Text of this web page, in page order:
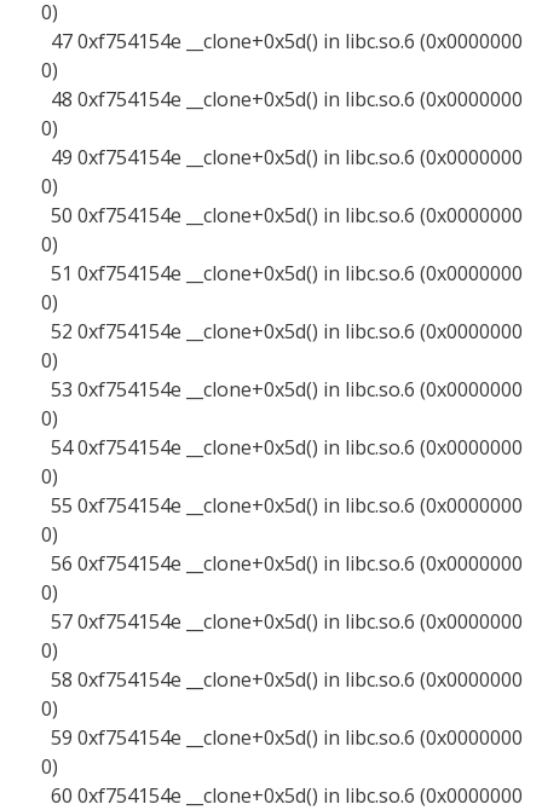
0)
47 0xf754154e __clone+0x5d() in libc.so.6 (0x0000000
0)
48 0xf754154e __clone+0x5d() in libc.so.6 (0x0000000
0)
49 0xf754154e __clone+0x5d() in libc.so.6 (0x0000000
0)
50 0xf754154e __clone+0x5d() in libc.so.6 (0x0000000
0)
51 0xf754154e __clone+0x5d() in libc.so.6 (0x0000000
0)
52 0xf754154e __clone+0x5d() in libc.so.6 (0x0000000
0)
53 0xf754154e __clone+0x5d() in libc.so.6 (0x0000000
0)
54 0xf754154e __clone+0x5d() in libc.so.6 (0x0000000
0)
55 0xf754154e __clone+0x5d() in libc.so.6 (0x0000000
0)
56 0xf754154e __clone+0x5d() in libc.so.6 (0x0000000
0)
57 0xf754154e __clone+0x5d() in libc.so.6 (0x0000000
0)
58 0xf754154e __clone+0x5d() in libc.so.6 (0x0000000
0)
59 0xf754154e __clone+0x5d() in libc.so.6 (0x0000000
0)
60 0xf754154e __clone+0x5d() in libc.so.6 (0x0000000